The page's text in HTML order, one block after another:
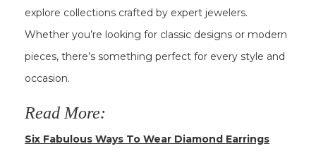
explore collections crafted by expert jewelers.
Whether you’re looking for classic designs or modern
pieces, there’s something perfect for every style and
occasion.
Read More:
Six Fabulous Ways To Wear Diamond Earrings